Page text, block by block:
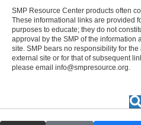
SMP Resource Center products often
These informational links are provided
purposes to educate; they do not
approval by the SMP of the information
site. SMP bears no responsibility for
external site or for that of subsequent
please email info@smpresource.org